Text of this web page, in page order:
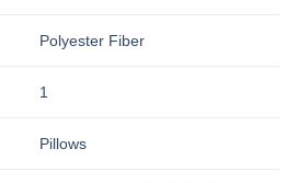
Polyester Fiber
1
Pillows